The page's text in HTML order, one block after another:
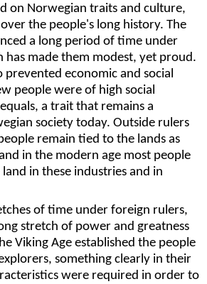
on Norwegian traits and culture,
the people's long history. The
a long period of time under
has made them modest, yet proud.
prevented economic and social
people were of high social
a trait that remains a
society today. Outside rulers
remain tied to the lands as
in the modern age most people
in these industries and in
of time under foreign rulers,
stretch of power and greatness
Viking Age established the people
something clearly in their
were required in order to